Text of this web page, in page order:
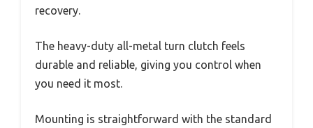
recovery.
The heavy-duty all-metal turn clutch feels
durable and reliable, giving you control when
you need it most.
Mounting is straightforward with the standard